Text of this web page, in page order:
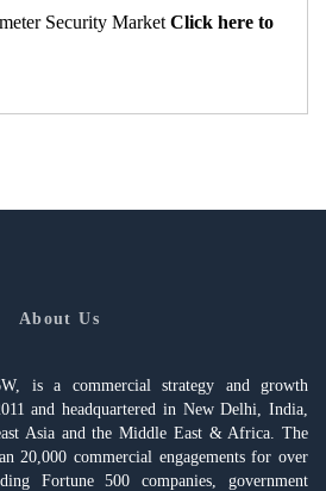
Security Market Click here to
About Us
is a commercial strategy and growth
and headquartered in New Delhi, India,
Asia and the Middle East & Africa. The
20,000 commercial engagements for over
Fortune 500 companies, government